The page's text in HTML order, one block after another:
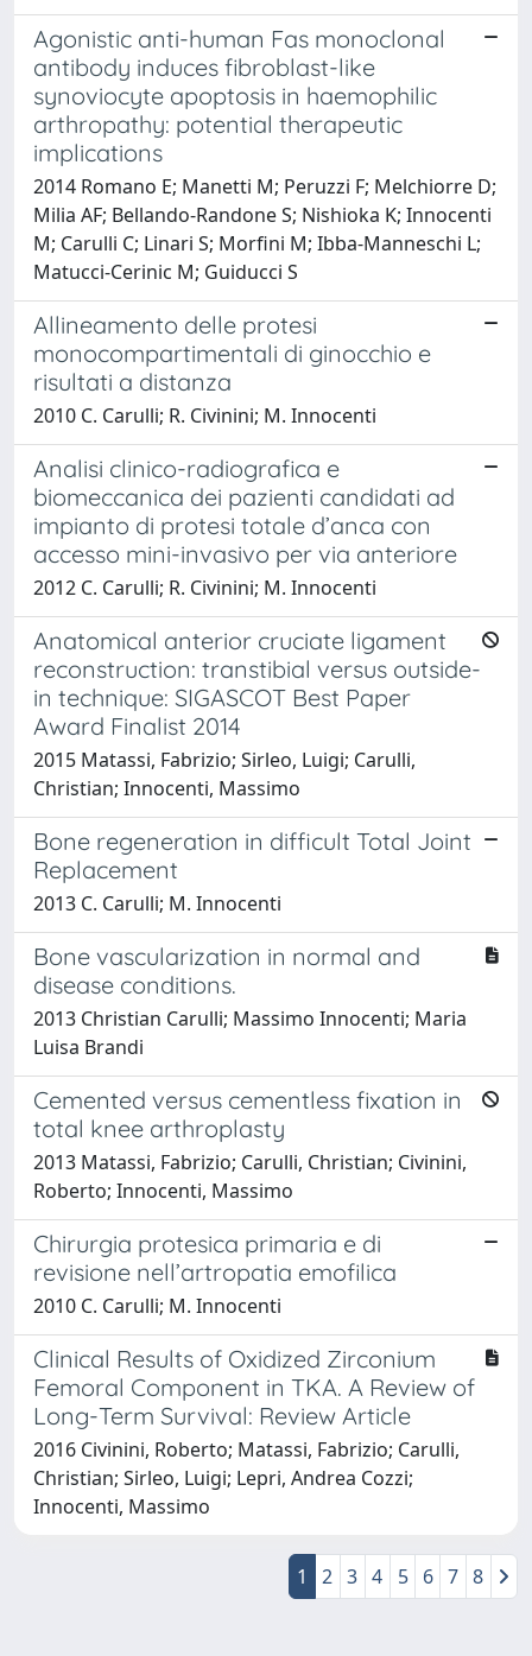
Agonistic anti-human Fas monoclonal
antibody induces fibroblast-like
synoviocyte apoptosis in haemophilic
arthropathy: potential therapeutic
implications
2014 Romano E; Manetti M; Peruzzi F; Melchiorre D;
Milia AF; Bellando-Randone S; Nishioka K; Innocenti
M; Carulli C; Linari S; Morfini M; Ibba-Manneschi L;
Matucci-Cerinic M; Guiducci S
Allineamento delle protesi
monocompartimentali di ginocchio e
risultati a distanza
2010 C. Carulli; R. Civinini; M. Innocenti
Analisi clinico-radiografica e
biomeccanica dei pazienti candidati ad
impianto di protesi totale d’anca con
accesso mini-invasivo per via anteriore
2012 C. Carulli; R. Civinini; M. Innocenti
Anatomical anterior cruciate ligament
reconstruction: transtibial versus outside-
in technique: SIGASCOT Best Paper
Award Finalist 2014
2015 Matassi, Fabrizio; Sirleo, Luigi; Carulli,
Christian; Innocenti, Massimo
Bone regeneration in difficult Total Joint
Replacement
2013 C. Carulli; M. Innocenti
Bone vascularization in normal and
disease conditions.
2013 Christian Carulli; Massimo Innocenti; Maria
Luisa Brandi
Cemented versus cementless fixation in
total knee arthroplasty
2013 Matassi, Fabrizio; Carulli, Christian; Civinini,
Roberto; Innocenti, Massimo
Chirurgia protesica primaria e di
revisione nell’artropatia emofilica
2010 C. Carulli; M. Innocenti
Clinical Results of Oxidized Zirconium
Femoral Component in TKA. A Review of
Long-Term Survival: Review Article
2016 Civinini, Roberto; Matassi, Fabrizio; Carulli,
Christian; Sirleo, Luigi; Lepri, Andrea Cozzi;
Innocenti, Massimo
1 2 3 4 5 6 7 8